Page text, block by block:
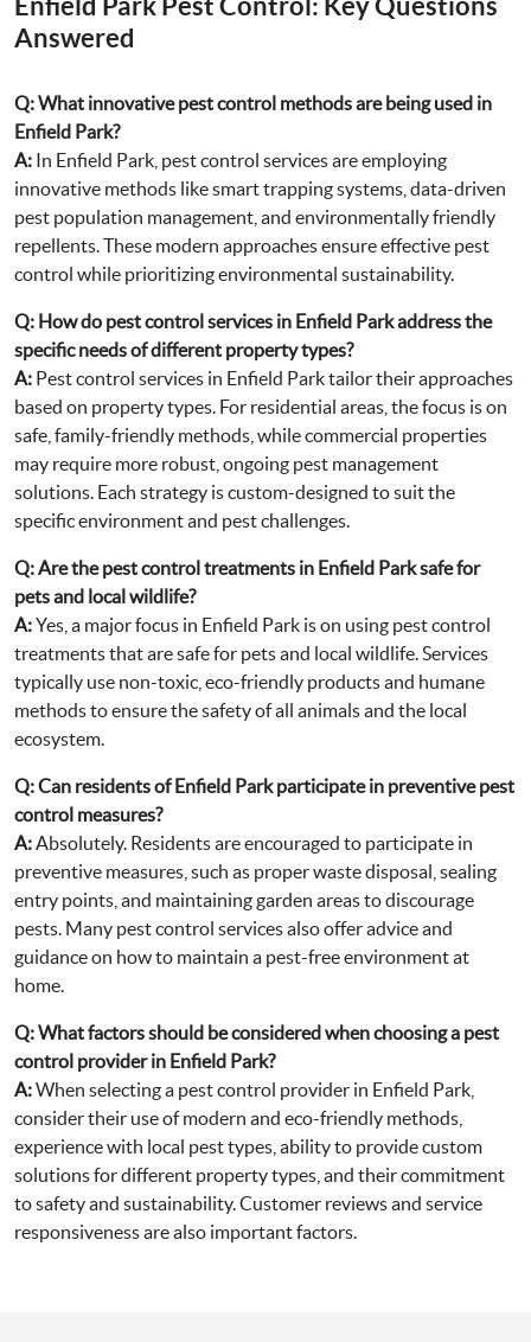
Answered
Q: What innovative pest control methods are being used in
Enfield Park?
A: In Enfield Park, pest control services are employing
innovative methods like smart trapping systems, data-driven
pest population management, and environmentally friendly
repellents. These modern approaches ensure effective pest
control while prioritizing environmental sustainability.
Q: How do pest control services in Enfield Park address the
specific needs of different property types?
A: Pest control services in Enfield Park tailor their approaches
based on property types. For residential areas, the focus is on
safe, family-friendly methods, while commercial properties
may require more robust, ongoing pest management
solutions. Each strategy is custom-designed to suit the
specific environment and pest challenges.
Q: Are the pest control treatments in Enfield Park safe for
pets and local wildlife?
A:Yes, a major focus in Enfield Park is on using pest control
treatments that are safe for pets and local wildlife. Services
typically use non-toxic, eco-friendly products and humane
methods to ensure the safety of all animals and the local
ecosystem.
Q: Can residents of Enfield Park participate in preventive pest
control measures?
A:Absolutely. Residents are encouraged to participate in
preventive measures, such as proper waste disposal, sealing
entry points, and maintaining garden areas to discourage
pests. Many pest control services also offer advice and
guidance on how to maintain a pest-free environment at
home.
Q: What factors should be considered when choosing a pest
control provider in Enfield Park?
A:When selecting a pest control provider in Enfield Park,
consider their use of modern and eco-friendly methods,
experience with local pest types, ability to provide custom
solutions for different property types, and their commitment
to safety and sustainability. Customer reviews and service
responsiveness are also important factors.